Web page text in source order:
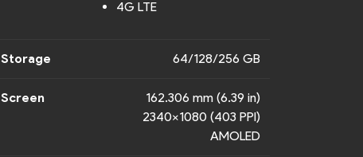
4G LTE
Storage 64/128/256 GB
Screen
162.306 mm (6.39 in)
2340x1080 (403 PPI)
AMOLED